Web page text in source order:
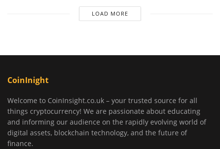
LOAD MORE
CoinInight
Welcome to CoinInsight.co.uk – your trusted source for all
things cryptocurrency! We are passionate about educating
and informing our audience on the rapidly evolving world of
digital assets, blockchain technology, and the future of
finance.